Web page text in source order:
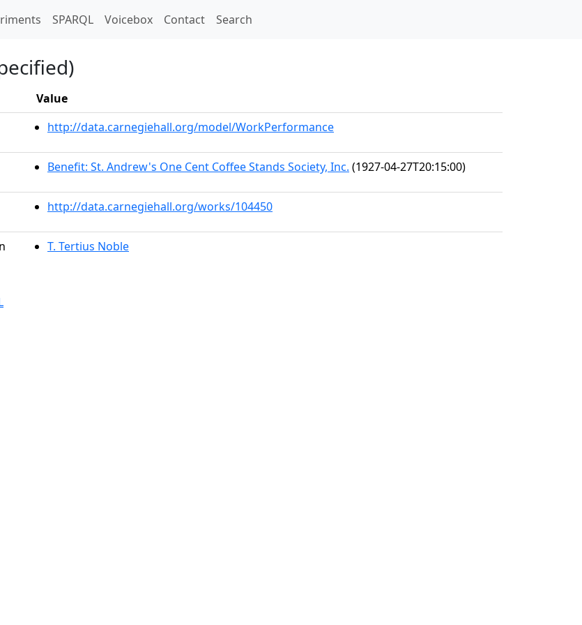
SPARQL Voicebox Contact Search
Value
http://data.carnegiehall.org/model/WorkPerformance
Benefit: St. Andrew's One Cent Coffee Stands Society, Inc. (1927-04-27T20:15:00)
http://data.carnegiehall.org/works/104450
T. Tertius Noble